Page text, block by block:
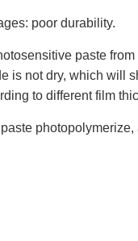
poor durability.
paste
is not dry, which
to different film